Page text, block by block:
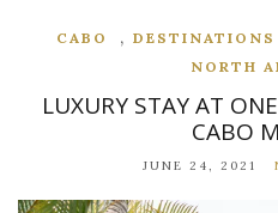
CABO , DESTINATIONS
NORTH
LUXURY STAY AT
CABO
JUNE 24, 2021